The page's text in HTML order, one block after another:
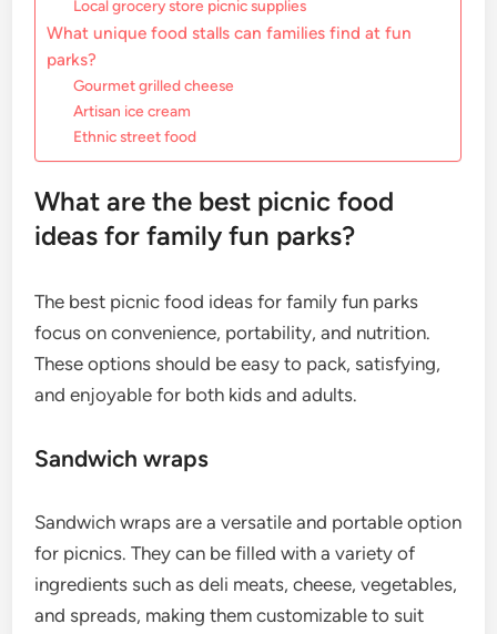
Local grocery store picnic supplies
What unique food stalls can families find at fun
parks?
Gourmet grilled cheese
Artisan ice cream
Ethnic street food
What are the best picnic food
ideas for family fun parks?
The best picnic food ideas for family fun parks
focus on convenience, portability, and nutrition.
These options should be easy to pack, satisfying,
and enjoyable for both kids and adults.
Sandwich wraps
Sandwich wraps are a versatile and portable option
for picnics. They can be filled with a variety of
ingredients such as deli meats, cheese, vegetables,
and spreads, making them customizable to suit